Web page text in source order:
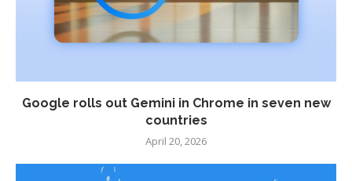
Google rolls out Gemini in Chrome in seven new
countries
April 20, 2026